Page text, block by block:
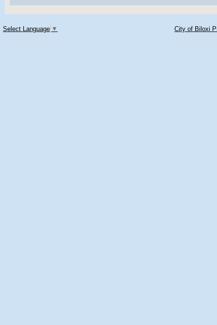
Select Language ▼ City of Biloxi